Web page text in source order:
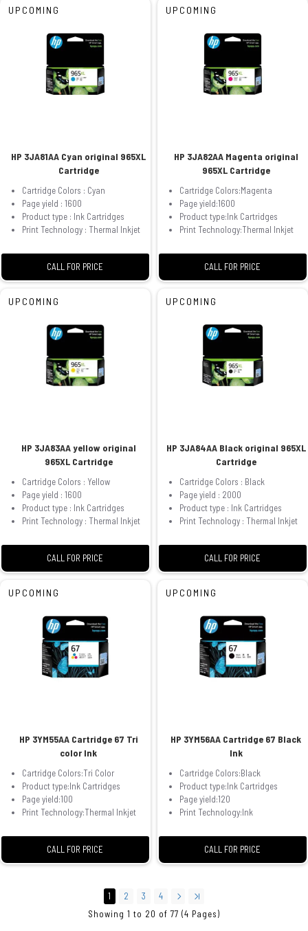
UPCOMING
HP 3JA81AA Cyan original 965XL
Cartridge
Cartridge Colors : Cyan
Page yield : 1600
Product type : Ink Cartridges
Print Technology : Thermal Inkjet
CALL FOR PRICE
UPCOMING
HP 3JA82AA Magenta original
965XL Cartridge
Cartridge Colors:Magenta
Page yield:1600
Product type:Ink Cartridges
Print Technology:Thermal Inkjet
CALL FOR PRICE
UPCOMING
HP 3JA83AA yellow original
965XL Cartridge
Cartridge Colors : Yellow
Page yield : 1600
Product type : Ink Cartridges
Print Technology : Thermal Inkjet
CALL FOR PRICE
UPCOMING
HP 3JA84AA Black original 965XL
Cartridge
Cartridge Colors : Black
Page yield : 2000
Product type : Ink Cartridges
Print Technology : Thermal Inkjet
CALL FOR PRICE
UPCOMING
HP 3YM55AA Cartridge 67 Tri
color Ink
Cartridge Colors:Tri Color
Product type:Ink Cartridges
Page yield:100
Print Technology:Thermal Inkjet
CALL FOR PRICE
UPCOMING
HP 3YM56AA Cartridge 67 Black
Ink
Cartridge Colors:Black
Product type:Ink Cartridges
Page yield:120
Print Technology:Ink
CALL FOR PRICE
1 2 3
4
Showing 1 to 20 of 77 (4 Pages)